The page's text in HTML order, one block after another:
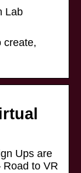
Lab
create,
Ups are
Road to VR